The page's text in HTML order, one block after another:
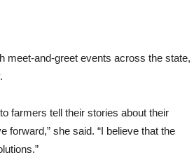
meet-and-greet events across the state,
farmers tell their stories about their
forward,” she said. “I believe that the